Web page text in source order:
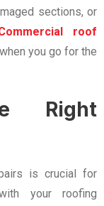
sections, or
roof
you go for the
Right
is crucial for
your roofing